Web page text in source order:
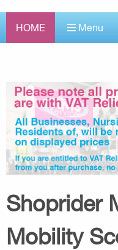
HOME Menu
Shoprider
Mobility